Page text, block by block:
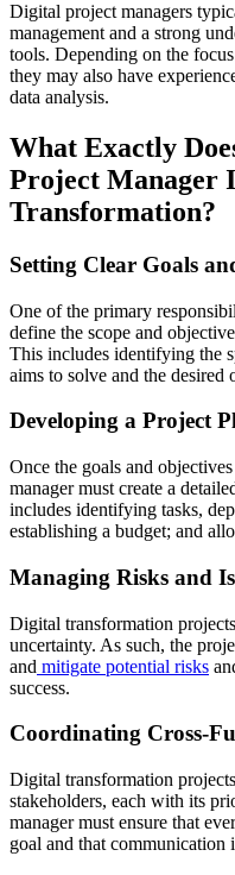
Digital project managers
management and a strong
tools. Depending on the
they may also have
data analysis.
What Exactly
Project Manager
Transformation?
Setting Clear Goals
One of the primary
define the scope and
This includes identifying the
aims to solve and the desired
Developing a Project
Once the goals and
manager must create a
includes identifying tasks,
establishing a budget; and
Managing Risks and
Digital transformation
uncertainty. As such, the
and mitigate potential risks
success.
Coordinating Cross-
Digital transformation
stakeholders, each with its
manager must ensure that
goal and that communication